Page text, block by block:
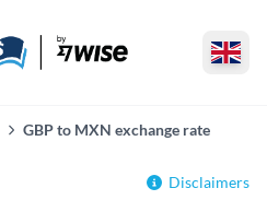
GBP to MXN exchange rate
Disclaimers